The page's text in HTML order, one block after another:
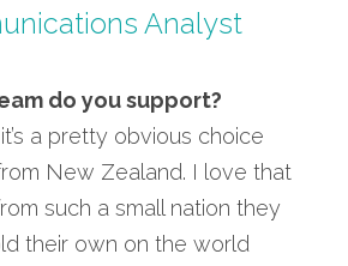
Analyst
do you support?
a pretty obvious choice
New Zealand. I love that
such a small nation they
their own on the world